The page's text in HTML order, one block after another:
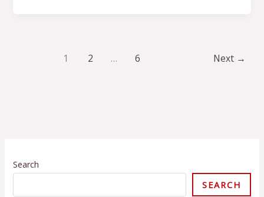
1 2 … 6 Next →
Search
SEARCH
l